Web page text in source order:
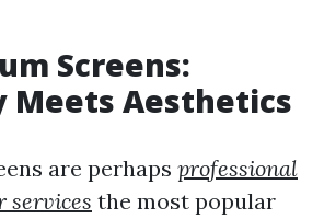
Screens:
Meets Aesthetics
are perhaps professional
services the most popular